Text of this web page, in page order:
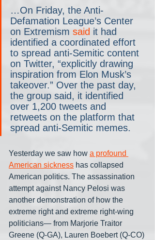
…On Friday, the Anti-
Defamation League’s Center
on Extremism said it had
identified a coordinated effort
to spread anti-Semitic content
on Twitter, “explicitly drawing
inspiration from Elon Musk’s
takeover.” Over the past day,
the group said, it identified
over 1,200 tweets and
retweets on the platform that
spread anti-Semitic memes.
Yesterday we saw how a profound
American sickness has collapsed
American politics. The assassination
attempt against Nancy Pelosi was
another demonstration of how the
extreme right and extreme right-wing
politicians— from Marjorie Traitor
Greene (Q-GA), Lauren Boebert (Q-CO)